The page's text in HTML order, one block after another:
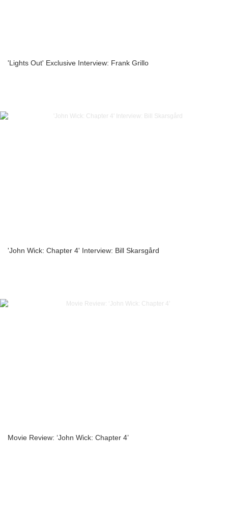
'Lights Out' Exclusive Interview: Frank Grillo
'John Wick: Chapter 4' Interview: Bill Skarsgård
Movie Review: ‘John Wick: Chapter 4’